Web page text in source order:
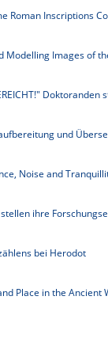
Roman Inscriptions
Modelling Images of
und
Noise and
ihre
bei Herodot
Place in the Ancient